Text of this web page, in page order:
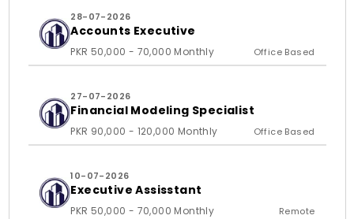
28-07-2026
Accounts Executive
PKR 50,000 - 70,000 Monthly Office Based
27-07-2026
Financial Modeling Specialist
PKR 90,000 - 120,000 Monthly Office Based
10-07-2026
Executive Assisstant
PKR 50,000 - 70,000 Monthly Remote